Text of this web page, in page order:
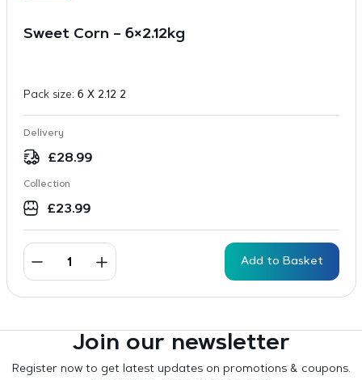
Sweet Corn – 6×2.12kg
Pack size: 6 X 2.12 2
Delivery
£28.99
Collection
£23.99
Add to Basket
Join our newsletter
Register now to get latest updates on promotions & coupons.